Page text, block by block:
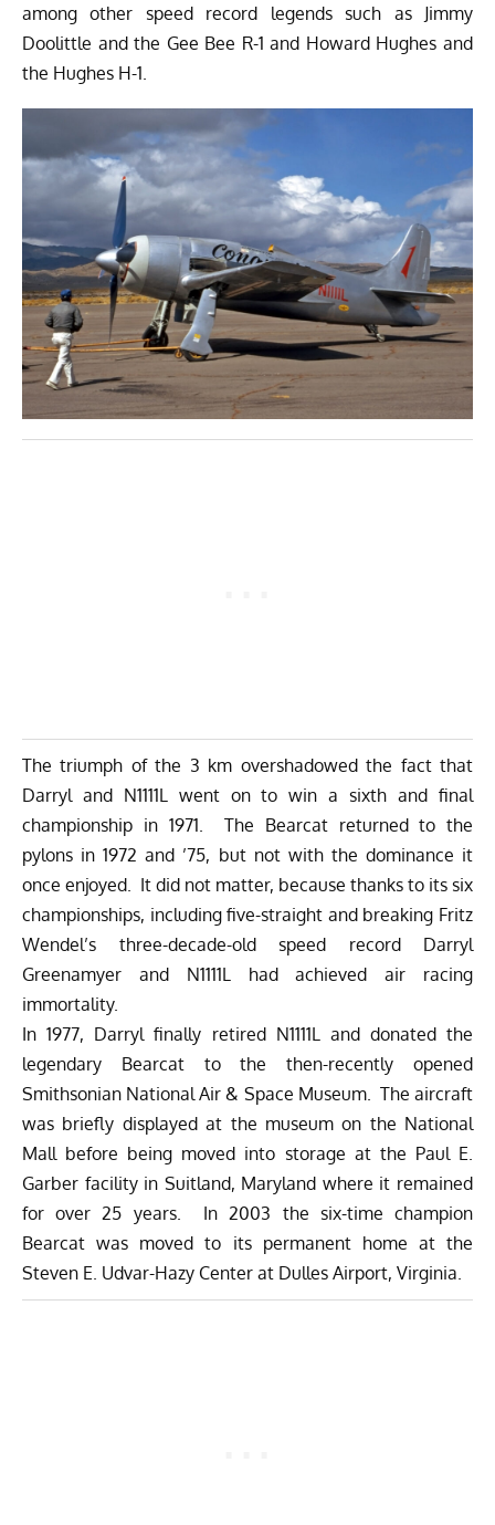
among other speed record legends such as Jimmy
Doolittle and the Gee Bee R-1 and Howard Hughes and
the Hughes H-1.
The triumph of the 3 km overshadowed the fact that
Darryl and N1111L went on to win a sixth and final
championship in 1971. The Bearcat returned to the
pylons in 1972 and ’75, but not with the dominance it
once enjoyed. It did not matter, because thanks to its six
championships, including five-straight and breaking Fritz
Wendel’s three-decade-old speed record Darryl
Greenamyer and N1111L had achieved air racing
immortality.
In 1977, Darryl finally retired N1111L and donated the
legendary Bearcat to the then-recently opened
Smithsonian National Air & Space Museum. The aircraft
was briefly displayed at the museum on the National
Mall before being moved into storage at the Paul E.
Garber facility in Suitland, Maryland where it remained
for over 25 years. In 2003 the six-time champion
Bearcat was moved to its permanent home at the
Steven E. Udvar-Hazy Center at Dulles Airport, Virginia.